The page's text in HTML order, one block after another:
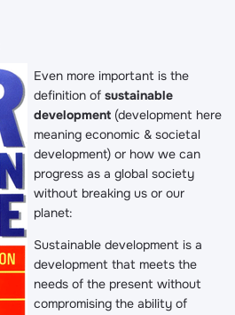
Even more important is the
definition of sustainable
development (development here
meaning economic & societal
development) or how we can
progress as a global society
without breaking us or our
planet:
Sustainable development is a
development that meets the
needs of the present without
compromising the ability of